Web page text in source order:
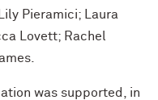
Pieramici; Laura
Lovett; Rachel
was supported, in